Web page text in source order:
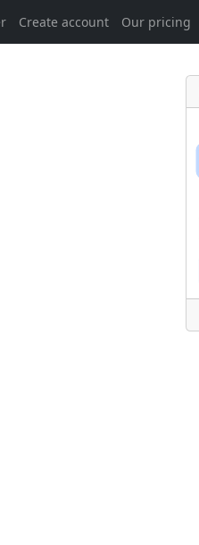
Create account Our pricing